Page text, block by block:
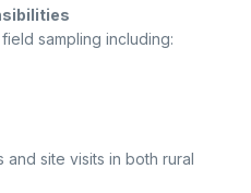
sampling including:
and site visits in both rural